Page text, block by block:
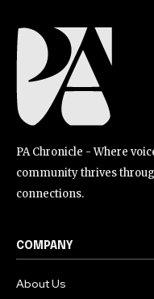
PA Chronicle - Where
community thrives
connections.
COMPANY
About Us